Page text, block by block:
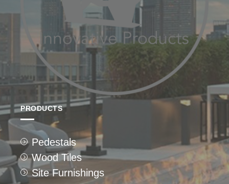
PRODUCTS
Pedestals
Wood Tiles
Site Furnishings